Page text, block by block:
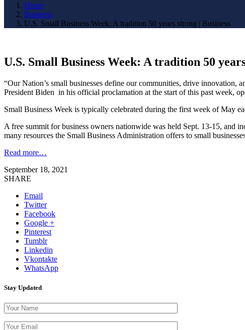
Home
Business
U.S. Small Business Week: A tradition 50 years strong | Business
U.S. Small Business Week: A tradition 50
“Our Nation’s small businesses define our communities, drive innovation,
President Biden in his official proclamation at the start of this past week,
Small Business Week is typically celebrated during the first week of May
A free summit for business owners nationwide was held Sept. 13-15, and
many resources the Small Business Administration offers to small
Read more…
September 18, 2021
SHARE
Email
Twitter
Facebook
Google +
Pinterest
Tumblr
Linkedin
Vkontakte
WhatsApp
Stay Updated